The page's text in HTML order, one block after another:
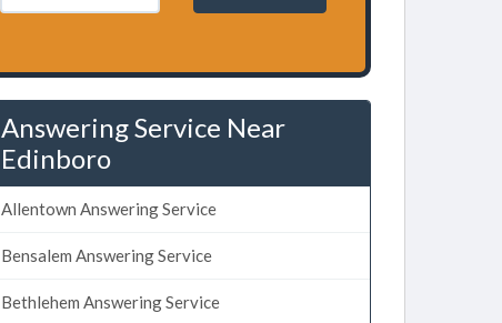
Answering Service Near
Edinboro
Allentown Answering Service
Bensalem Answering Service
Bethlehem Answering Service